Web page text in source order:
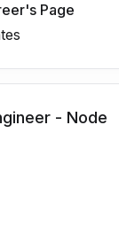
Page
- Node